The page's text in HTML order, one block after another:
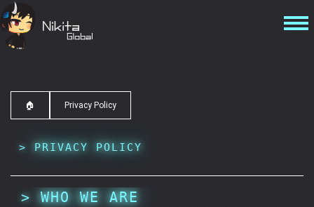
🏠 Privacy Policy
PRIVACY POLICY
WHO WE ARE